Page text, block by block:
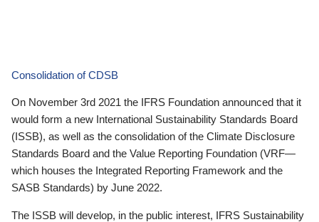
Consolidation of CDSB
On November 3rd 2021 the IFRS Foundation announced that it
would form a new International Sustainability Standards Board
(ISSB), as well as the consolidation of the Climate Disclosure
Standards Board and the Value Reporting Foundation (VRF—
which houses the Integrated Reporting Framework and the
SASB Standards) by June 2022.
The ISSB will develop, in the public interest, IFRS Sustainability